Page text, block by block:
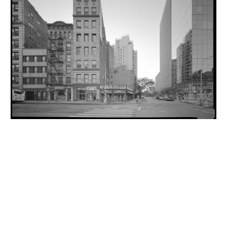
INQUIRY FORM